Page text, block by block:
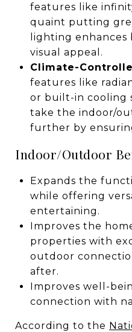
features like
quaint putting
lighting enhances
visual appeal.
Climate-
features like
or built-in cooling
take the indoor/
further by
Indoor/Outdoor
Expands the
while offering
entertaining.
Improves the
properties with
outdoor
after.
Improves well-
connection with
According to the